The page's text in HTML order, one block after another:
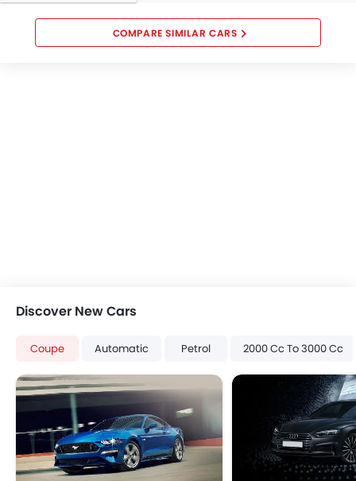
Door Open Warning
Adjustable Headlights
Alloy Wheels
Anti Theft Device
Digital Clock
Digital Odometer
Electronic Brakeforce Distribution (EBD)
Electric Adjustable Seats
Electric Folding Rear View Mirror
COMPARE SIMILAR CARS
Discover New Cars
Coupe Automatic Petrol 2000 Cc To 3000 Cc